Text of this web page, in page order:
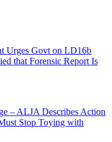
Urges Govt on LD16b
that Forensic Report Is
– ALJA Describes Action
Stop Toying with